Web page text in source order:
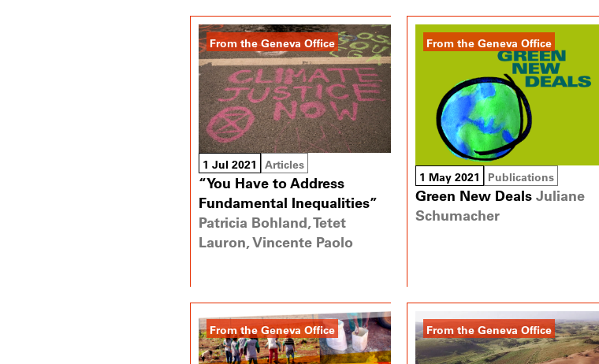
From the Geneva Office
1 Jul 2021 Articles
“You Have to Address
Fundamental Inequalities”
Patricia Bohland, Tetet
Lauron, Vincente Paolo
From the Geneva Office
1 May 2021 Publications
Green New Deals Juliane
Schumacher
From the Geneva Office From the Geneva Office